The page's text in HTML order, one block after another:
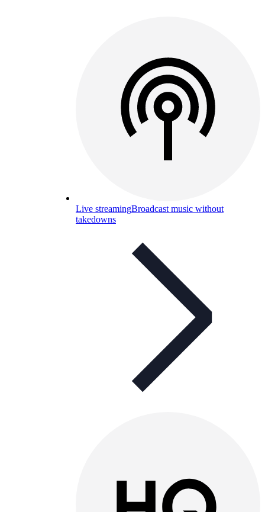
Live streamingBroadcast music without
takedowns